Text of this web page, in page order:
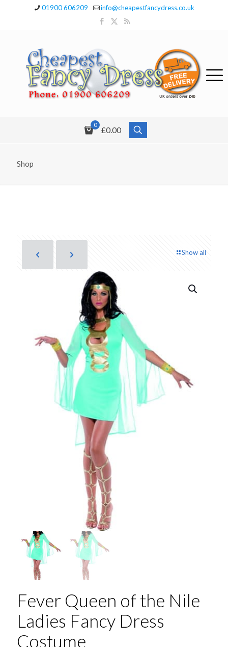
01900 606209 info@cheapestfancydress.co.uk
0
£0.00
Shop
Show all
Fever Queen of the Nile
Ladies Fancy Dress
Costume